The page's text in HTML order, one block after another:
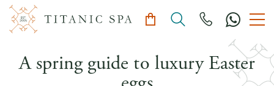
A spring guide to luxury Easter